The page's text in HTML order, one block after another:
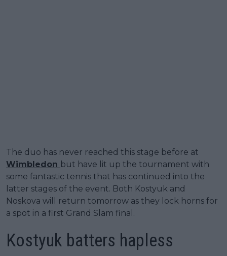
The duo has never reached this stage before at
Wimbledon but have lit up the tournament with
some fantastic tennis that has continued into the
latter stages of the event. Both Kostyuk and
Noskova will return tomorrow as they lock horns for
a spot in a first Grand Slam final.
Kostyuk batters hapless